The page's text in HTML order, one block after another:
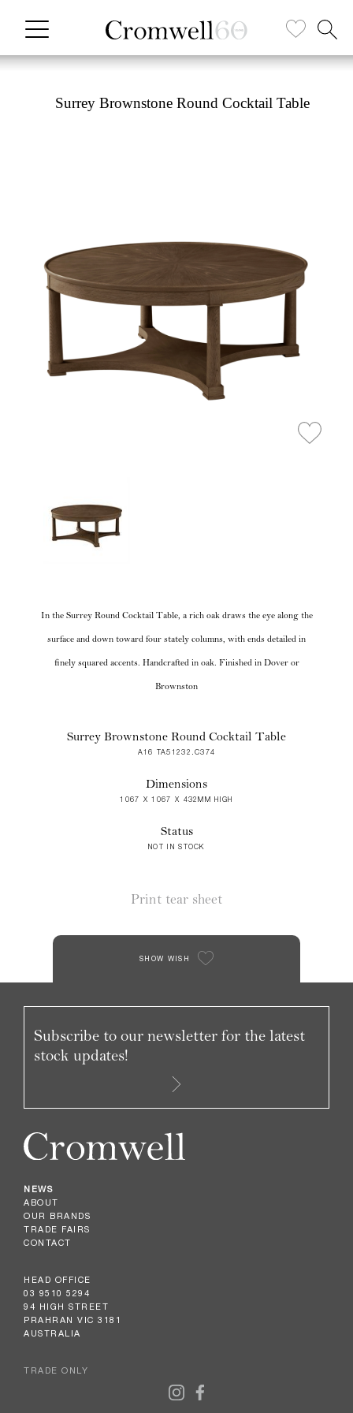
Surrey Brownstone Round Cocktail Table
In the Surrey Round Cocktail Table, a rich oak draws the eye along the
surface and down toward four stately columns, with ends detailed in
finely squared accents. Handcrafted in oak. Finished in Dover or
Brownston
Surrey Brownstone Round Cocktail Table
A16 TA51232.C374
Dimensions
1067 X 1067 X 432MM HIGH
Status
NOT IN STOCK
Print tear sheet
SHOW WISH
NEWS
ABOUT
OUR BRANDS
TRADE FAIRS
CONTACT
HEAD OFFICE
03 9510 5294
94 HIGH STREET
PRAHRAN VIC 3181
AUSTRALIA
TRADE ONLY
Subscribe to our newsletter for the latest
stock updates!